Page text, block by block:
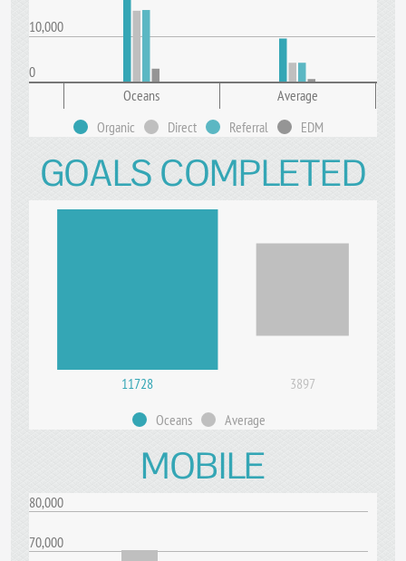
10,000
0
Oceans
Average
Organic
Direct Referral EDM
GOALS COMPLETED
11728 3897
Oceans Average
MOBILE
80,000
70,000